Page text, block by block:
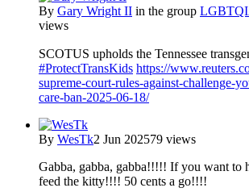
By Gary Wright II in the group
views
SCOTUS upholds the Tennessee
#ProtectTransKids https://
supreme-court-rules-against-challenge-
care-ban-2025-06-18/
By WesTk2 Jun 202579 views
Gabba, gabba, gabba!!!!! If you want to
feed the kitty!!!! 50 cents a go!!!!